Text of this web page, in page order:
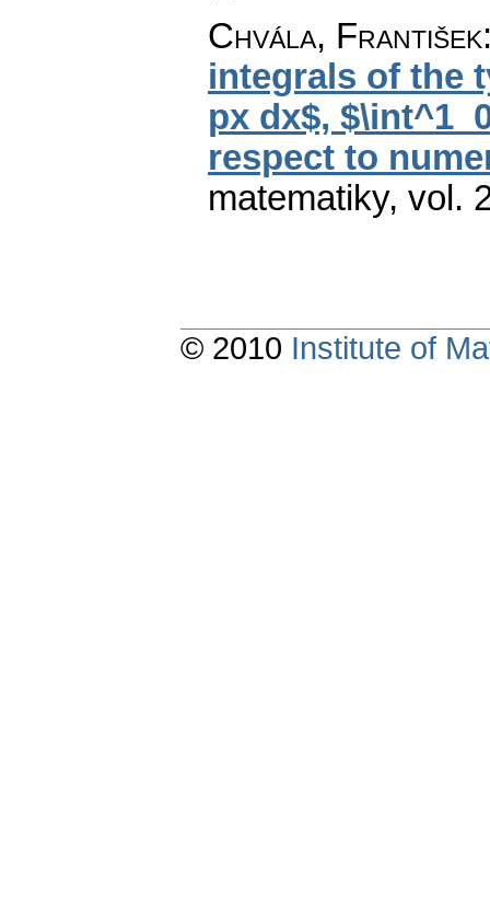
Chvála, František
integrals of the
px dx$,
respect to
matematiky, vol.
© 2010 Institute of